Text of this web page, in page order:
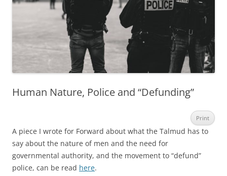
Human Nature, Police and “Defunding”
Print
A piece I wrote for Forward about what the Talmud has to
say about the nature of men and the need for
governmental authority, and the movement to “defund”
police, can be read here.